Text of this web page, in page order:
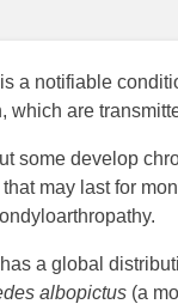
a notifiable
which are
some develop
may last for
a global
albopictus (a